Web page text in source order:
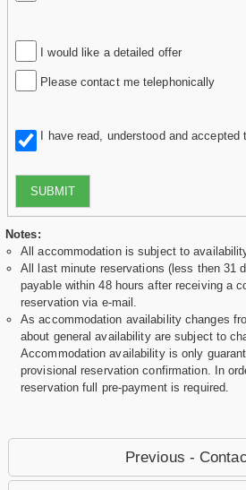
I would like a detailed offer
Please contact me telephonically
I have read, understood and accepted
SUBMIT
Notes:
All accommodation is subject to
All last minute reservations (less then 31
payable within 48 hours after receiving a
reservation via e-mail.
As accommodation availability changes
about general availability are subject to
Accommodation availability is only
provisional reservation confirmation. In
reservation full pre-payment is required.
Previous -